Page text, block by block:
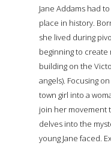
Jane Addams had
place in history.
she lived during
beginning to create
building on the
angels). Focusing
town girl into a
join her movement
delves into the
young Jane faced.